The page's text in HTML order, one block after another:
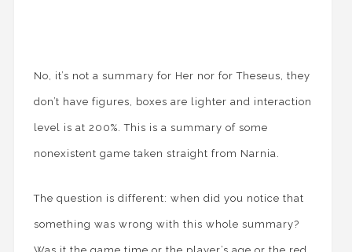
No, it’s not a summary for Her nor for Theseus, they
don’t have figures, boxes are lighter and interaction
level is at 200%. This is a summary of some
nonexistent game taken straight from Narnia.
The question is different: when did you notice that
something was wrong with this whole summary?
Was it the game time or the player’s age or the red